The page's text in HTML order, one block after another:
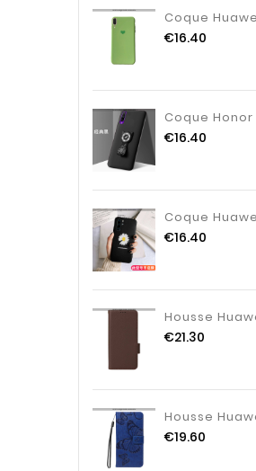
€16.40
€16.40
€16.40
€21.30
€19.60